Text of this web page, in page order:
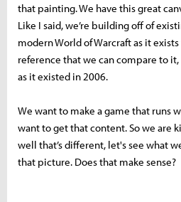
that painting. We have this great
Like I said, we’re building off of
modern World of Warcraft as it
reference that we can compare to it,
as it existed in 2006.
We want to make a game that runs
want to get that content. So we are
well that’s different, let's see what
that picture. Does that make sense?